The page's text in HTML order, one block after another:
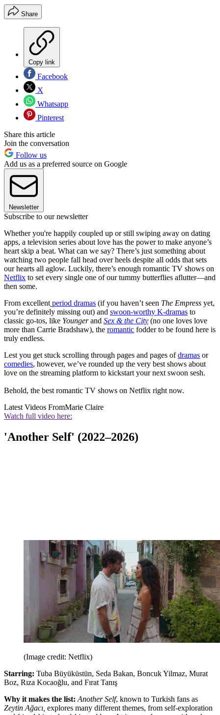
Share
Copy link
Facebook
X
Whatsapp
Pinterest
Share this article
Join the conversation
Follow us
Add us as a preferred source on Google
Newsletter
Subscribe to our newsletter
Whether you're happily coupled up or still swiping away on dating
apps, a television series about love has the power to make anyone’s
heart skip a beat. What can we say? There’s just something about
watching two people fall head over heels despite all odds that sets
our hearts all aglow. Luckily, there’s enough romantic TV shows on
Netflix to set every single one of our tummy butterflies aflutter—and
then some.
From excellent period dramas (if you haven’t seen The Empress yet,
you’re definitely missing out) and swoon-worthy K-dramas to
classic go-tos, like Youngerand Sex & the City (no one loves love
more than Carrie Bradshaw), the romantic fodder to be found here is
truly endless.
Lest you get stuck scrolling through pages and pages ofdramas or
comedies, however, we’ve rounded up the very best shows about
love on the streaming platform to kickstart your next swoon sesh.
Behold, the best romantic TV shows on Netflix right now.
Latest Videos FromMarie Claire
Watch full video here:
'Another Self' (2022–2026)
(Image credit: Netflix)
Starring: Tuba Büyüküstün, Seda Bakan, Boncuk Yilmaz, Murat
Boz, Rıza Kocaoğlu, and Fırat Tanış
Why it makes the list: Another Self, known to Turkish fans as
Zeytin Ağacı, explores many different themes, from self-exploration